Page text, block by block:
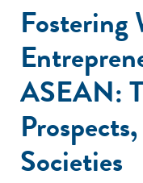
Fostering
ASEAN:
Societies